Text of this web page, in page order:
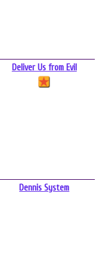
Deliver Us from Evil
Dennis System